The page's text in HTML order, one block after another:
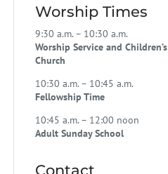
Worship Times
9:30 a.m. – 10:30 a.m.
Worship Service and Children’s
Church
10:30 a.m. – 10:45 a.m.
Fellowship Time
10:45 a.m. – 12:00 noon
Adult Sunday School
Contact